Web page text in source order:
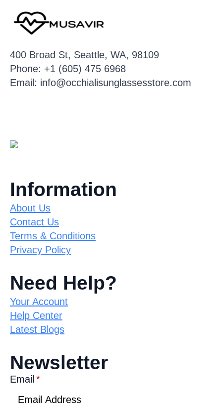
400 Broad St, Seattle, WA, 98109
Phone: +1 (605) 475 6968
Email: info@occhialisunglassesstore.com
Information
About Us
Contact Us
Terms & Conditions
Privacy Policy
Need Help?
Your Account
Help Center
Latest Blogs
Newsletter
Email *